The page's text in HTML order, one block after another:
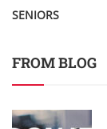
SENIORS
FROM BLOG